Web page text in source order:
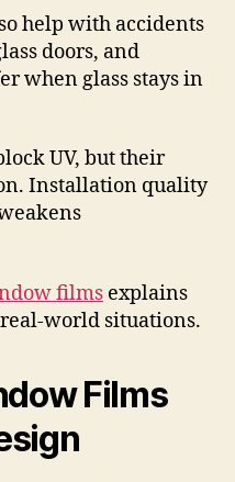
help with accidents
doors, and
when glass stays in
UV, but their
Installation quality
films explains
world situations.
Films